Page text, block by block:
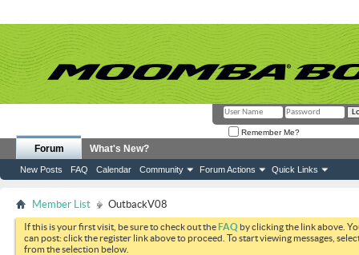
Remember Me?
Forum
New Posts FAQ Calendar Community Forum Actions Quick Links
What's New?
Member List OutbackV08
If this is your first visit, be sure to check out theFAQ by clicking the link above.
can post: click the register link above to proceed. To start viewing messages,
from the selection below.